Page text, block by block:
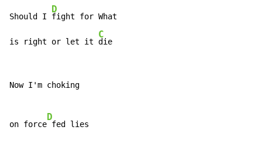
Should I
D
fight for What
is right or let it
C
die
Now I'm choking
on force
D
fed lies